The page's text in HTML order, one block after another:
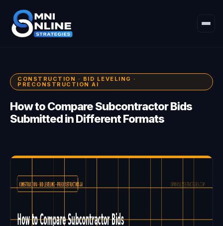
CONSTRUCTION · BID LEVELING ·
PRECONSTRUCTION AI
How to Compare Subcontractor Bids
Submitted in Different Formats